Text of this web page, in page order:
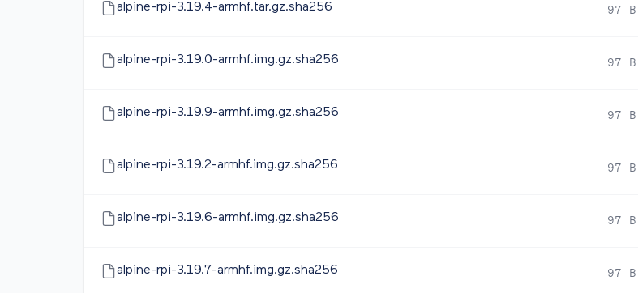
alpine-rpi-3.19.4-armhf.tar.gz.sha256 97 B
alpine-rpi-3.19.0-armhf.img.gz.sha256 97 B
alpine-rpi-3.19.9-armhf.img.gz.sha256 97 B
alpine-rpi-3.19.2-armhf.img.gz.sha256 97 B
alpine-rpi-3.19.6-armhf.img.gz.sha256 97 B
alpine-rpi-3.19.7-armhf.img.gz.sha256 97 B